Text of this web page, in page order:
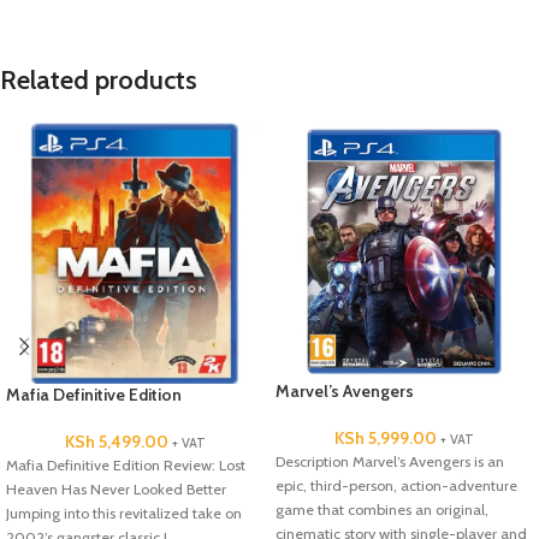
Related products
Mafia Definitive Edition
KSh 5,499.00 + VAT
Mafia Definitive Edition Review: Lost
Heaven Has Never Looked Better
Jumping into this revitalized take on
Marvel’s Avengers
KSh 5,999.00 + VAT
Description Marvel’s Avengers is an
epic, third-person, action-adventure
game that combines an original,
cinematic story with single-player and